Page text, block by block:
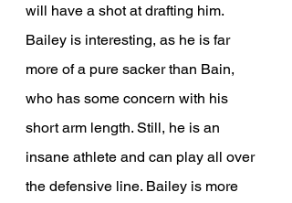
will have a shot at drafting him.
Bailey is interesting, as he is far
more of a pure sacker than Bain,
who has some concern with his
short arm length. Still, he is an
insane athlete and can play all over
the defensive line. Bailey is more